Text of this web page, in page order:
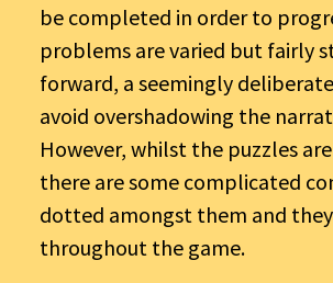
be completed in order to
problems are varied but fairly
forward, a seemingly
avoid overshadowing the
However, whilst the puzzles
there are some complicated
dotted amongst them and
throughout the game.